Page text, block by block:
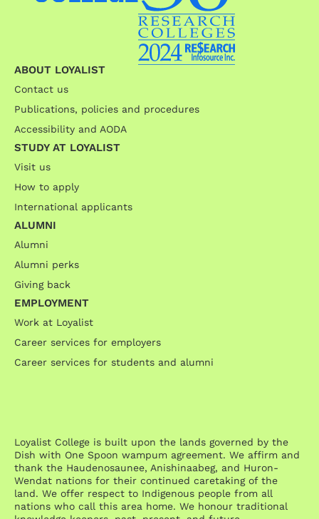
ABOUT LOYALIST
Contact us
Publications, policies and procedures
Accessibility and AODA
STUDY AT LOYALIST
Visit us
How to apply
International applicants
ALUMNI
Alumni
Alumni perks
Giving back
EMPLOYMENT
Work at Loyalist
Career services for employers
Career services for students and alumni
Loyalist College is built upon the lands governed by the
Dish with One Spoon wampum agreement. We affirm and
thank the Haudenosaunee, Anishinaabeg, and Huron-
Wendat nations for their continued caretaking of the
land. We offer respect to Indigenous people from all
nations who call this area home. We honour traditional